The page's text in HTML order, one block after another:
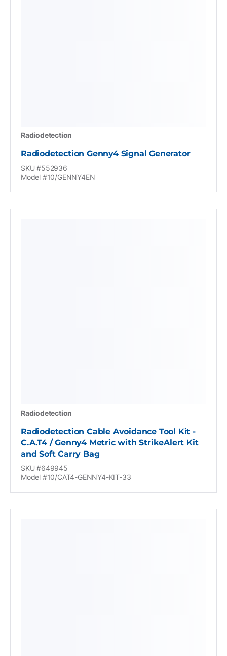
Radiodetection
Radiodetection Genny4 Signal Generator
SKU #552936
Model #10/GENNY4EN
Radiodetection
Radiodetection Cable Avoidance Tool Kit -
C.A.T4 / Genny4 Metric with StrikeAlert Kit
and Soft Carry Bag
SKU #649945
Model #10/CAT4-GENNY4-KIT-33